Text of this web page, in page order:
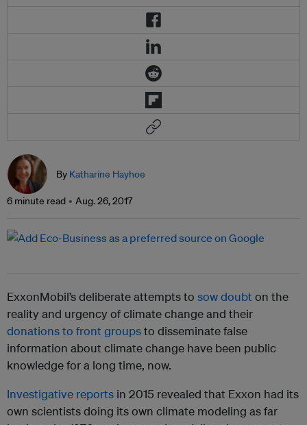
By Katharine Hayhoe
6 minute read Aug. 26, 2017
ExxonMobil’s deliberate attempts to sow doubton the
reality and urgency of climate change and their
donations to front groupsto disseminate false
information about climate change have been public
knowledge for a long time, now.
Investigative reports in 2015 revealed that Exxon had its
own scientists doing its own climate modeling as far